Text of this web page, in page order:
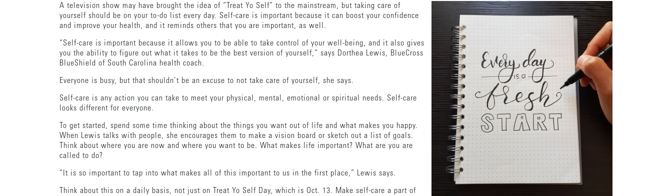
A television show may have brought the idea of “Treat Yo Self” to the mainstream, but taking care of
yourself should be on your to-do list every day. Self-care is important because it can boost your confidence
and improve your health, and it reminds others that you are important, as well.
“Self-care is important because it allows you to be able to take control of your well-being, and it also gives
you the ability to figure out what it takes to be the best version of yourself,” says Dorthea Lewis, BlueCross
BlueShield of South Carolina health coach.
Everyone is busy, but that shouldn’t be an excuse to not take care of yourself, she says.
Self-care is any action you can take to meet your physical, mental, emotional or spiritual needs. Self-care
looks different for everyone.
To get started, spend some time thinking about the things you want out of life and what makes you happy.
When Lewis talks with people, she encourages them to make a vision board or sketch out a list of goals.
Think about where you are now and where you want to be. What makes life important? What are you are
called to do?
“It is so important to tap into what makes all of this important to us in the first place,” Lewis says.
Think about this on a daily basis, not just on Treat Yo Self Day, which is Oct. 13. Make self-care a part of